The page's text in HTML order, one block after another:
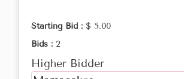
Starting Bid : $ 5.00
Bids : 2
Higher Bidder